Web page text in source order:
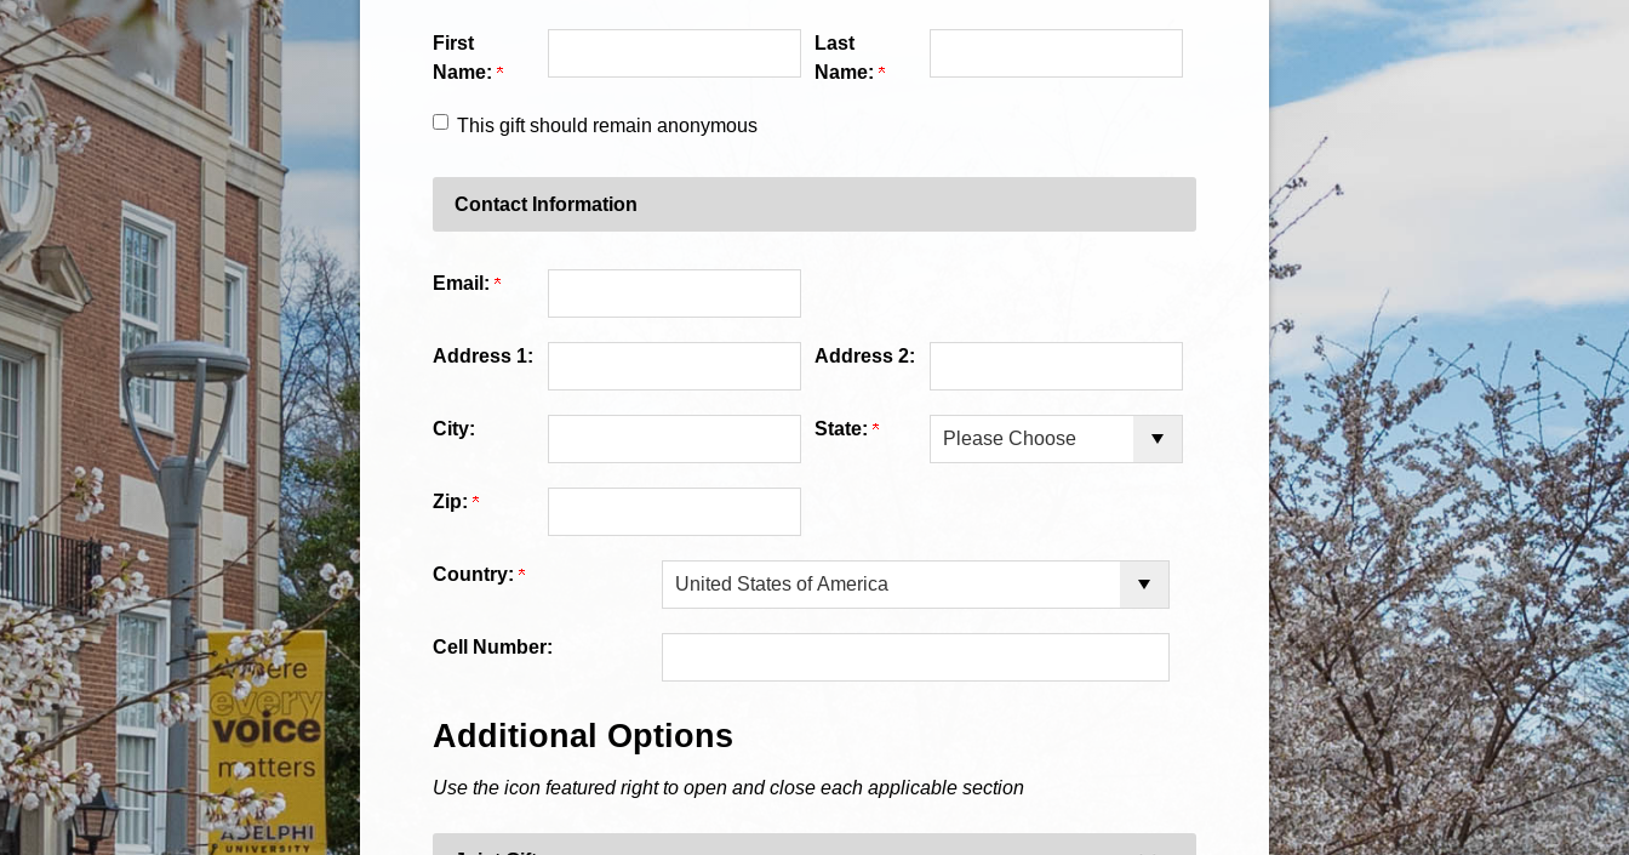
First
Name:
Last
Name:
This gift should remain anonymous
Contact Information
Email:
Address 1: Address 2:
City: State:
Zip:
Country:
Cell Number:
Additional Options
Use the icon featured right to open and close each applicable section